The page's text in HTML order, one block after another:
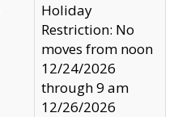
Holiday
Restriction: No
moves from noon
12/24/2026
through 9 am
12/26/2026